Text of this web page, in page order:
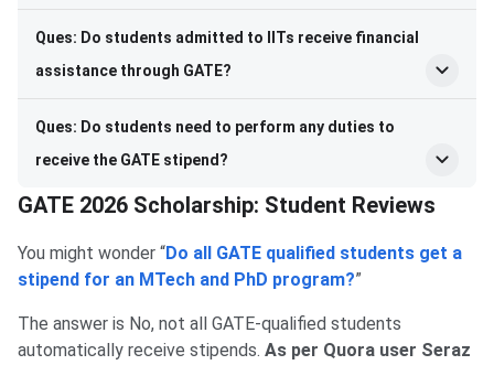
Ques: Do students admitted to IITs receive financial
assistance through GATE?
Ques: Do students need to perform any duties to
receive the GATE stipend?
GATE 2026 Scholarship: Student Reviews
You might wonder “Do all GATE qualified students get a
stipend for an MTech and PhD program?”
The answer is No, not all GATE-qualified students
automatically receive stipends. As per Quora user Seraz